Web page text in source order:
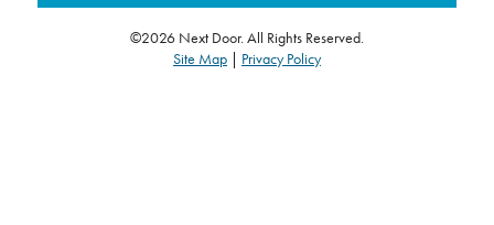
©2026 Next Door. All Rights Reserved.
Site Map| Privacy Policy